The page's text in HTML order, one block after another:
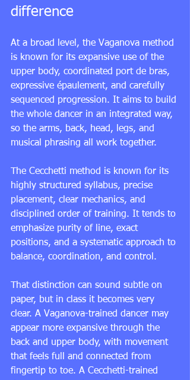
difference
At a broad level, the Vaganova method
is known for its expansive use of the
upper body, coordinated port de bras,
expressive épaulement, and carefully
sequenced progression. It aims to build
the whole dancer in an integrated way,
so the arms, back, head, legs, and
musical phrasing all work together.
The Cecchetti method is known for its
highly structured syllabus, precise
placement, clear mechanics, and
disciplined order of training. It tends to
emphasize purity of line, exact
positions, and a systematic approach to
balance, coordination, and control.
That distinction can sound subtle on
paper, but in class it becomes very
clear. A Vaganova-trained dancer may
appear more expansive through the
back and upper body, with movement
that feels full and connected from
fingertip to toe. A Cecchetti-trained